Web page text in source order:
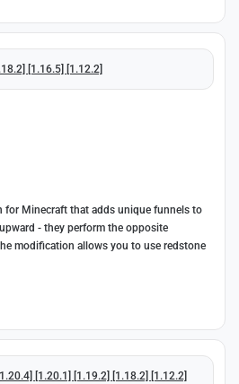
[1.16.5] [1.12.2]
for Minecraft that adds unique funnels to
- they perform the opposite
modification allows you to use redstone
[1.20.1] [1.19.2] [1.18.2] [1.12.2]